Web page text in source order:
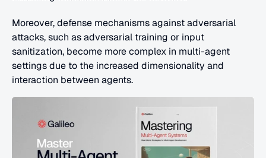
Moreover, defense mechanisms against adversarial
attacks, such as adversarial training or input
sanitization, become more complex in multi-agent
settings due to the increased dimensionality and
interaction between agents.